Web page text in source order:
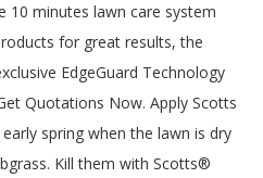
10 minutes lawn care system
for great results, the
EdgeGuard Technology
Quotations Now. Apply Scotts
spring when the lawn is dry
Kill them with Scotts®